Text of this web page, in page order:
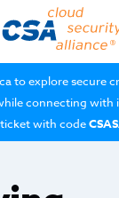
to explore secure
connecting with
with code